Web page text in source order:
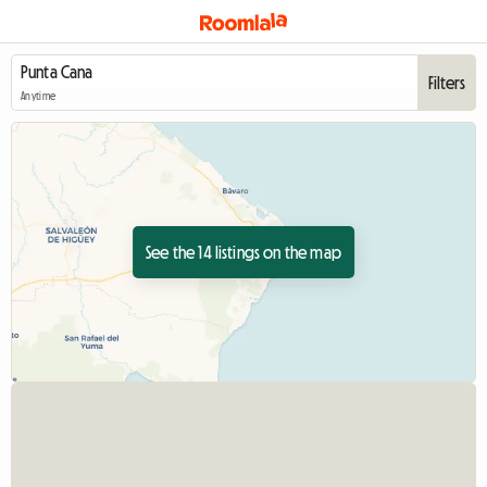
Anytime
Filters
See the 14 listings on the map